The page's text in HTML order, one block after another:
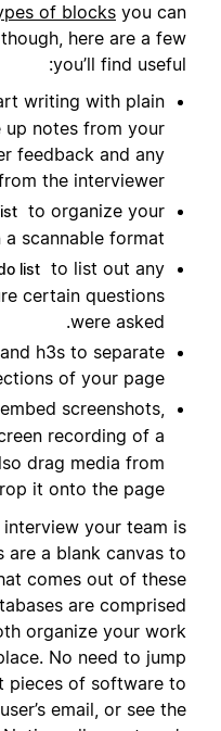
of blocks you can
here are a few
you’ll find useful:
writing with plain
notes from your
feedback and any
the interviewer.
to organize your
a scannable format.
list to list out any
certain questions
were asked.
h3s to separate
of your page.
screenshots,
recording of a
drag media from
it onto the page.
your team is
are a blank canvas to
comes out of these
are comprised
organize your work
No need to jump
pieces of software to
email, or see the